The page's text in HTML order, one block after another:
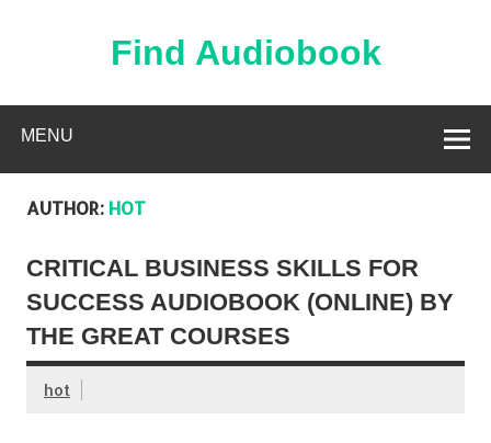
Find Audiobook
MENU
AUTHOR: HOT
CRITICAL BUSINESS SKILLS FOR
SUCCESS AUDIOBOOK (ONLINE) BY
THE GREAT COURSES
hot